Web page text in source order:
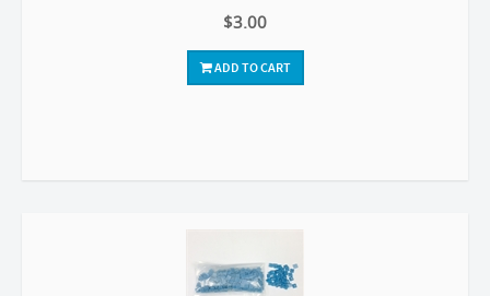
$3.00
ADD TO CART